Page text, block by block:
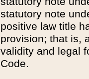
statutory note
positive law title
provision; that is,
validity and legal
Code.